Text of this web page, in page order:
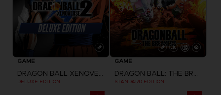
GAME
DRAGON BALL XENOVERSE 2
DELUXE EDITION
GAME
DRAGON BALL: THE BREAKERS
STANDARD EDITION